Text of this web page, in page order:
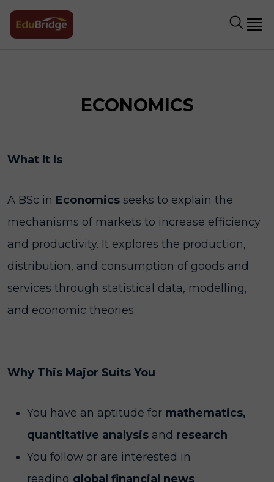
ECONOMICS
What It Is
A BSc in Economics seeks to explain the
mechanisms of markets to increase efficiency
and productivity. It explores the production,
distribution, and consumption of goods and
services through statistical data, modelling,
and economic theories.
Why This Major Suits You
You have an aptitude for mathematics,
quantitative analysis and research
You follow or are interested in
reading global financial news